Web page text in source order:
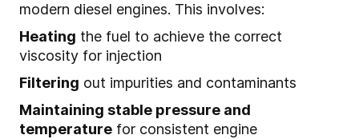
modern diesel engines. This involves:
Heating the fuel to achieve the correct
viscosity for injection
Filtering out impurities and contaminants
Maintaining stable pressure and
temperature for consistent engine